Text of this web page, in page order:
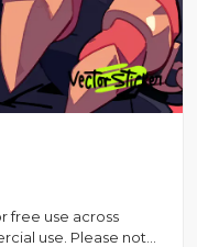
free use across
use. Please note